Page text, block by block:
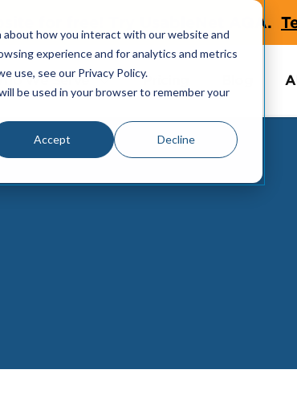
how you interact with our website and
experience and for analytics and metrics
use, see our Privacy Policy.
be used in your browser to remember your
Accept Decline
for free! Try UsableNet AQA.
We Serve Pricing